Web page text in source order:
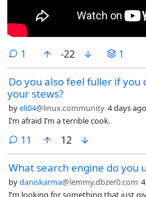
1 comment-22 1
Do you also feel fuller if you
your stews?
byeli04@linux.community 4 days ago
I’m afraid I’m a terrible cook.
11 comments
12
What search engine do you
bydaniskarma@lemmy.dbzer0.com
I’m looking for something that just